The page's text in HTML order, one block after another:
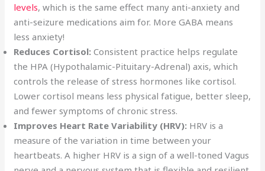
levels, which is the same effect many anti-anxiety and
anti-seizure medications aim for. More GABA means
less anxiety!
Reduces Cortisol: Consistent practice helps regulate
the HPA (Hypothalamic-Pituitary-Adrenal) axis, which
controls the release of stress hormones like cortisol.
Lower cortisol means less physical fatigue, better sleep,
and fewer symptoms of chronic stress.
Improves Heart Rate Variability (HRV): HRV is a
measure of the variation in time between your
heartbeats. A higher HRV is a sign of a well-toned Vagus